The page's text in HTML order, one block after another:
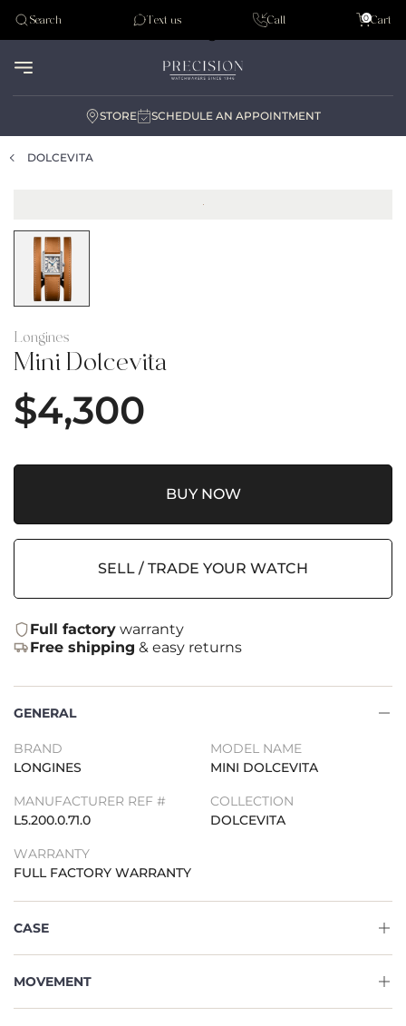
Tudor
Search Text us Call Cart
0
STORE SCHEDULE AN APPOINTMENT
DOLCEVITA
Longines
Mini Dolcevita
$4,300
BUY NOW
SELL / TRADE YOUR WATCH
Full factory warranty
Free shipping & easy returns
GENERAL
BRAND
LONGINES
MODEL NAME
MINI DOLCEVITA
MANUFACTURER REF #
L5.200.0.71.0
COLLECTION
DOLCEVITA
WARRANTY
FULL FACTORY WARRANTY
CASE
MOVEMENT